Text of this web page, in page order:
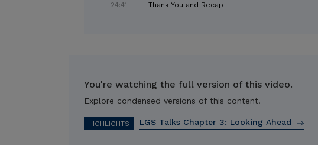
24:41 Thank You and Recap
You're watching the full version of this video.
Explore condensed versions of this content.
LGS Talks Chapter 3: Looking Ahead